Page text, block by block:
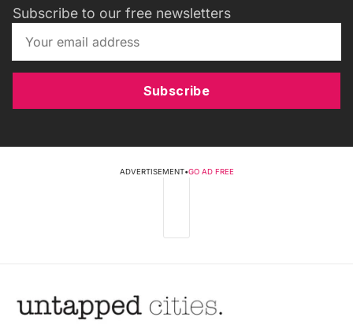
Subscribe to our free newsletters
Subscribe
ADVERTISEMENT•GO AD FREE